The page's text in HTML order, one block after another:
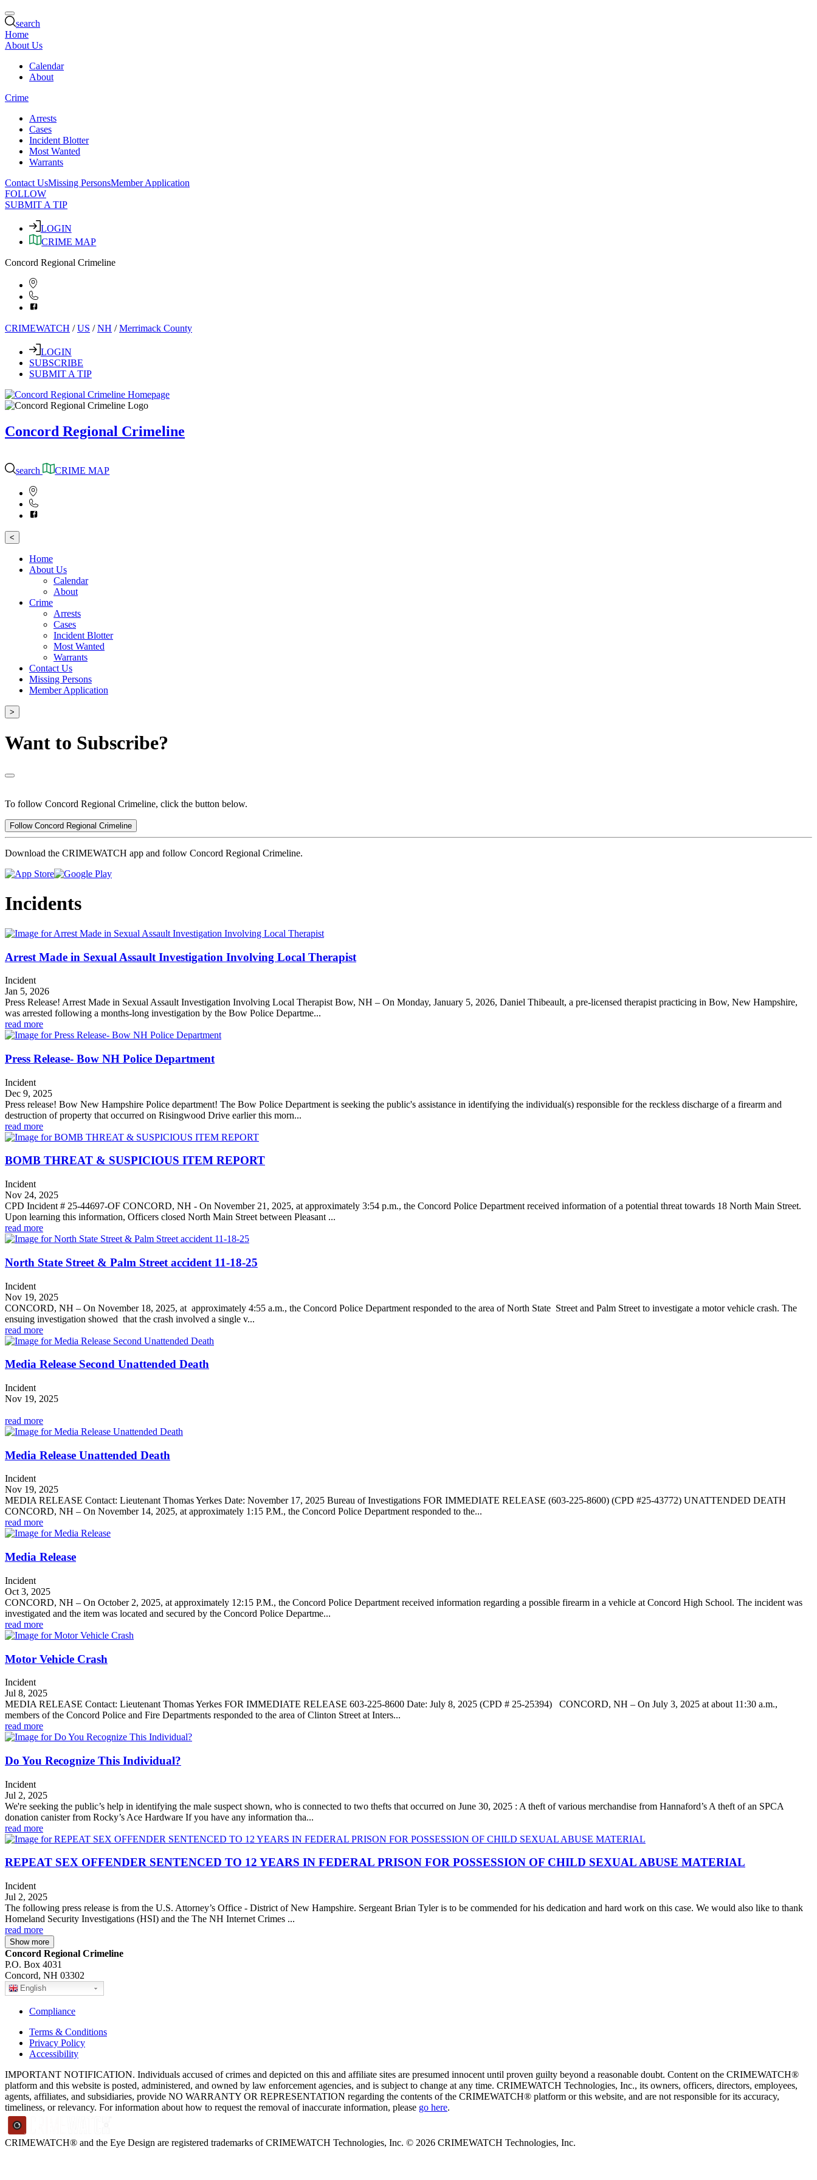
search
Home
About Us
Calendar
About
Crime
Arrests
Cases
Incident Blotter
Most Wanted
Warrants
Contact UsMissing PersonsMember Application
FOLLOW
SUBMIT A TIP
LOGIN
CRIME MAP
Concord Regional Crimeline
CRIMEWATCH /US /NH /Merrimack County
LOGIN
SUBSCRIBE
SUBMIT A TIP
Concord Regional Crimeline
search CRIME MAP
<
Home
About Us
Calendar
About
Crime
Arrests
Cases
Incident Blotter
Most Wanted
Warrants
Contact Us
Missing Persons
Member Application
>
Want to Subscribe?
To follow Concord Regional Crimeline, click the button below.
Follow Concord Regional Crimeline
Download the CRIMEWATCH app and follow Concord Regional Crimeline.
Incidents
Arrest Made in Sexual Assault Investigation Involving Local Therapist
Incident
Jan 5, 2026
Press Release! Arrest Made in Sexual Assault Investigation Involving Local Therapist Bow, NH – On Monday, January 5, 2026, Daniel Thibeault, a pre-licensed therapist practicing in Bow, New Hampshire,
was arrested following a months-long investigation by the Bow Police Departme...
read more
Press Release- Bow NH Police Department
Incident
Dec 9, 2025
Press release! Bow New Hampshire Police department! The Bow Police Department is seeking the public's assistance in identifying the individual(s) responsible for the reckless discharge of a firearm and
destruction of property that occurred on Risingwood Drive earlier this morn...
read more
BOMB THREAT & SUSPICIOUS ITEM REPORT
Incident
Nov 24, 2025
CPD Incident # 25-44697-OF CONCORD, NH - On November 21, 2025, at approximately 3:54 p.m., the Concord Police Department received information of a potential threat towards 18 North Main Street.
Upon learning this information, Officers closed North Main Street between Pleasant ...
read more
North State Street & Palm Street accident 11-18-25
Incident
Nov 19, 2025
CONCORD, NH – On November 18, 2025, at approximately 4:55 a.m., the Concord Police Department responded to the area of North State Street and Palm Street to investigate a motor vehicle crash. The
ensuing investigation showed that the crash involved a single v...
read more
Media Release Second Unattended Death
Incident
Nov 19, 2025
read more
Media Release Unattended Death
Incident
Nov 19, 2025
MEDIA RELEASE Contact: Lieutenant Thomas Yerkes Date: November 17, 2025 Bureau of Investigations FOR IMMEDIATE RELEASE (603-225-8600) (CPD #25-43772) UNATTENDED DEATH
CONCORD, NH – On November 14, 2025, at approximately 1:15 P.M., the Concord Police Department responded to the...
read more
Media Release
Incident
Oct 3, 2025
CONCORD, NH – On October 2, 2025, at approximately 12:15 P.M., the Concord Police Department received information regarding a possible firearm in a vehicle at Concord High School. The incident was
investigated and the item was located and secured by the Concord Police Departme...
read more
Motor Vehicle Crash
Incident
Jul 8, 2025
MEDIA RELEASE Contact: Lieutenant Thomas Yerkes FOR IMMEDIATE RELEASE 603-225-8600 Date: July 8, 2025 (CPD # 25-25394) CONCORD, NH – On July 3, 2025 at about 11:30 a.m.,
members of the Concord Police and Fire Departments responded to the area of Clinton Street at Inters...
read more
Do You Recognize This Individual?
Incident
Jul 2, 2025
We're seeking the public’s help in identifying the male suspect shown, who is connected to two thefts that occurred on June 30, 2025 : A theft of various merchandise from Hannaford’s A theft of an SPCA
donation canister from Rocky’s Ace Hardware If you have any information tha...
read more
REPEAT SEX OFFENDER SENTENCED TO 12 YEARS IN FEDERAL PRISON FOR POSSESSION OF CHILD SEXUAL ABUSE MATERIAL
Incident
Jul 2, 2025
The following press release is from the U.S. Attorney’s Office - District of New Hampshire. Sergeant Brian Tyler is to be commended for his dedication and hard work on this case. We would also like to thank
Homeland Security Investigations (HSI) and the The NH Internet Crimes ...
read more
Show more
Concord Regional Crimeline
P.O. Box 4031
Concord, NH 03302
English
Compliance
Terms & Conditions
Privacy Policy
Accessibility
IMPORTANT NOTIFICATION. Individuals accused of crimes and depicted on this and affiliate sites are presumed innocent until proven guilty beyond a reasonable doubt. Content on the CRIMEWATCH®
platform and this website is posted, administered, and owned by law enforcement agencies, and is subject to change at any time. CRIMEWATCH Technologies, Inc., its owners, officers, directors, employees,
agents, affiliates, and subsidiaries, provide NO WARRANTY OR REPRESENTATION regarding the contents of the CRIMEWATCH® platform or this website, and are not responsible for its accuracy,
timeliness, or relevancy. For information about how to request the removal of inaccurate information, please go here.
CRIMEWATCH® and the Eye Design are registered trademarks of CRIMEWATCH Technologies, Inc. © 2026 CRIMEWATCH Technologies, Inc.